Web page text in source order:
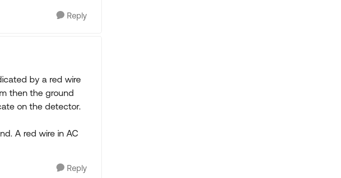
Reply
by a red wire
then the ground
on the detector.
A red wire in AC
Reply